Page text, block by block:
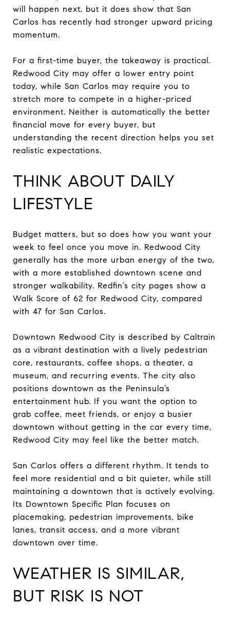
will happen next, but it does show that San
Carlos has recently had stronger upward pricing
momentum.
For a first-time buyer, the takeaway is practical.
Redwood City may offer a lower entry point
today, while San Carlos may require you to
stretch more to compete in a higher-priced
environment. Neither is automatically the better
financial move for every buyer, but
understanding the recent direction helps you set
realistic expectations.
THINK ABOUT DAILY
LIFESTYLE
Budget matters, but so does how you want your
week to feel once you move in. Redwood City
generally has the more urban energy of the two,
with a more established downtown scene and
stronger walkability. Redfin’s city pages show a
Walk Score of 62 for Redwood City, compared
with 47 for San Carlos.
Downtown Redwood City is described by Caltrain
as a vibrant destination with a lively pedestrian
core, restaurants, coffee shops, a theater, a
museum, and recurring events. The city also
positions downtown as the Peninsula’s
entertainment hub. If you want the option to
grab coffee, meet friends, or enjoy a busier
downtown without getting in the car every time,
Redwood City may feel like the better match.
San Carlos offers a different rhythm. It tends to
feel more residential and a bit quieter, while still
maintaining a downtown that is actively evolving.
Its Downtown Specific Plan focuses on
placemaking, pedestrian improvements, bike
lanes, transit access, and a more vibrant
downtown over time.
WEATHER IS SIMILAR,
BUT RISK IS NOT